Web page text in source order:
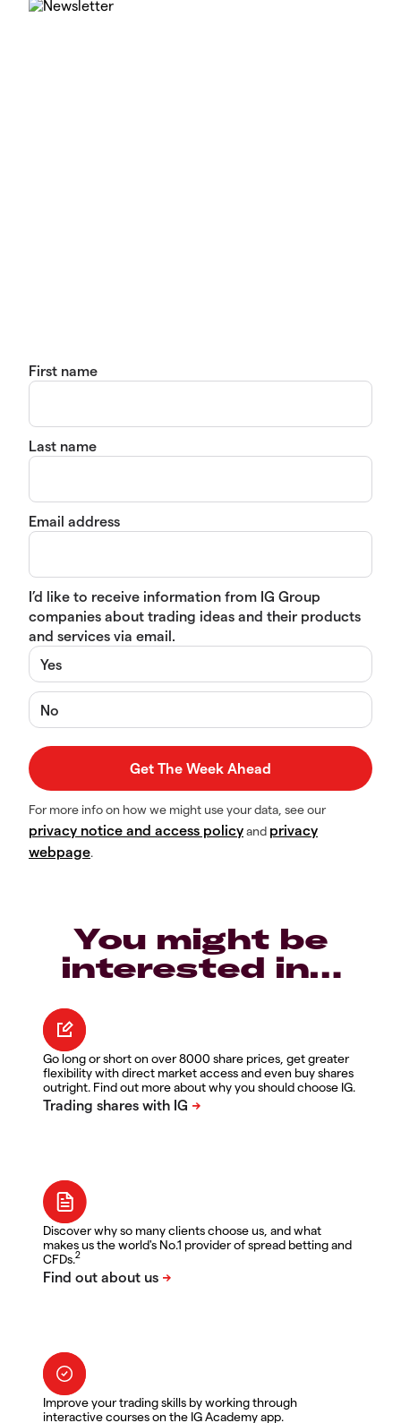
First name
Last name
Email address
I’d like to receive information from IG Group
companies about trading ideas and their products
and services via email.
Yes
No
For more info on how we might use your data, see our
privacy notice and access policyand privacy
webpage.
You might be
interested in…
Go long or short on over 8000 share prices, get greater
flexibility with direct market access and even buy shares
outright. Find out more about why you should choose IG.
Discover why so many clients choose us, and what
makes us the world's No.1 provider of spread betting and
CFDs.2
Improve your trading skills by working through
interactive courses on the IG Academy app.